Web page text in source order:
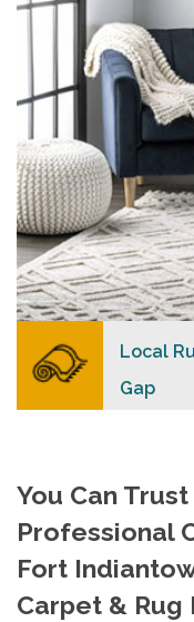
READ MORE
Local
Gap
You Can
Professional
Fort
Carpet & Rug